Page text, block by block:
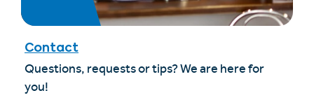
Contact
Questions, requests or tips? We are here for
you!